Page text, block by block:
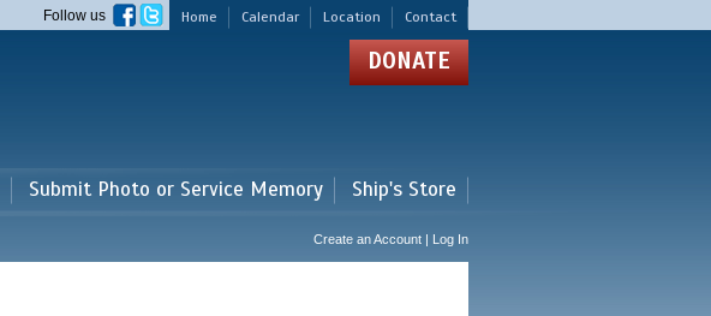
Home Calendar Location Contact
Follow us
DONATE
Submit Photo or Service Memory Ship's Store
Create an Account | Log In